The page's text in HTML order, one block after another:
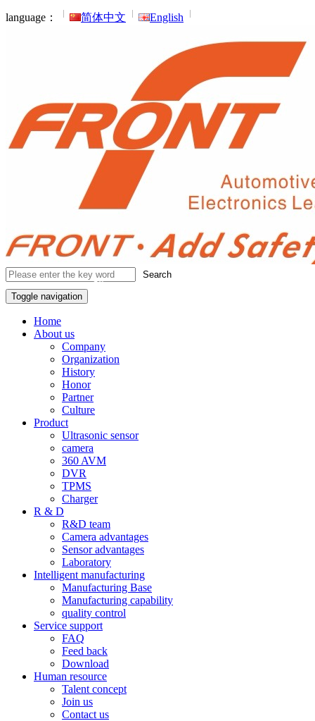
language： 简体中文 English
Search
Toggle navigation
Home
About us
Company
Organization
History
Honor
Partner
Culture
Product
Ultrasonic sensor
camera
360 AVM
DVR
TPMS
Charger
R & D
R&D team
Camera advantages
Sensor advantages
Laboratory
Intelligent manufacturing
Manufacturing Base
Manufacturing capability
quality control
Service support
FAQ
Feed back
Download
Human resource
Talent concept
Join us
Contact us